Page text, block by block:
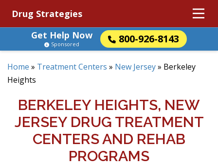
Drug Strategies
Get Help Now
800-926-8143
Sponsored
Home » Treatment Centers » New Jersey» Berkeley
Heights
BERKELEY HEIGHTS, NEW
JERSEY DRUG TREATMENT
CENTERS AND REHAB
PROGRAMS